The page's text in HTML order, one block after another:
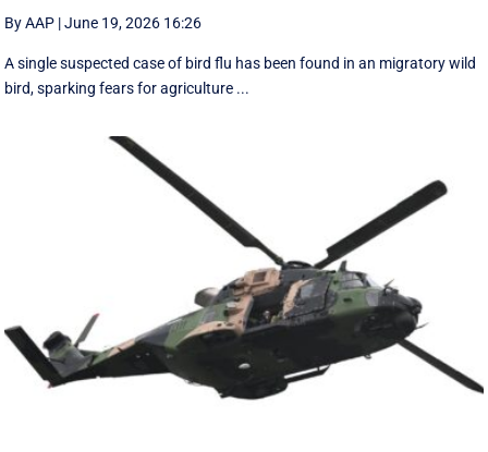
By AAP |June 19, 2026 16:26
A single suspected case of bird flu has been found in an migratory wild
bird, sparking fears for agriculture ...